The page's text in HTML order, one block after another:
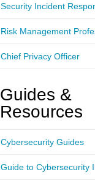
Security Incident
Risk Management
Chief Privacy Officer
Guides &
Resources
Cybersecurity Guides
Guide to Cybersecurity